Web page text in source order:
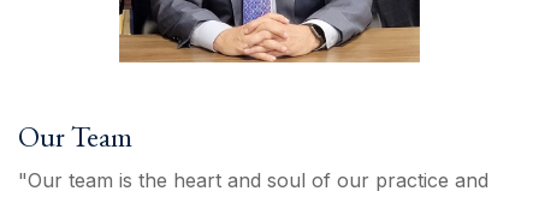
Our Team
"Our team is the heart and soul of our practice and